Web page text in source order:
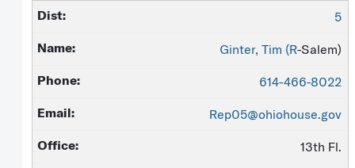
5
Ginter, Tim (R-Salem)
614-466-8022
Rep05@ohiohouse.gov
13th Fl.